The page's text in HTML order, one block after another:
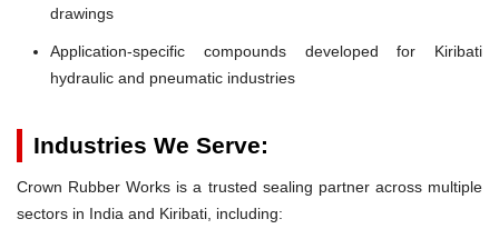
drawings
Application-specific compounds developed for Kiribati
hydraulic and pneumatic industries
Industries We Serve:
Crown Rubber Works is a trusted sealing partner across multiple
sectors in India and Kiribati, including: